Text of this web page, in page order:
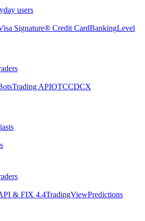
users
Signature® Credit CardBankingLevel
Trading APIOTCCDCX
& FIX 4.4TradingViewPredictions